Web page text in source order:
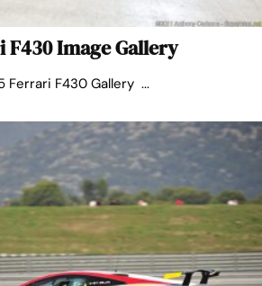
F430 Image Gallery
Ferrari F430 Gallery ...